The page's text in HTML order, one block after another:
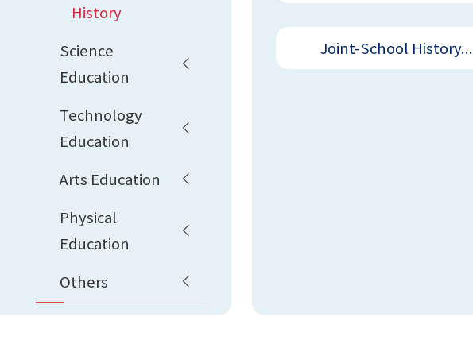
Joint-School History...
History
Science
Education
Technology
Education
Arts Education
Physical
Education
Others